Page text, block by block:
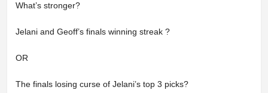
What’s stronger?
Jelani and Geoff’s finals winning streak ?
OR
The finals losing curse of Jelani’s top 3 picks?